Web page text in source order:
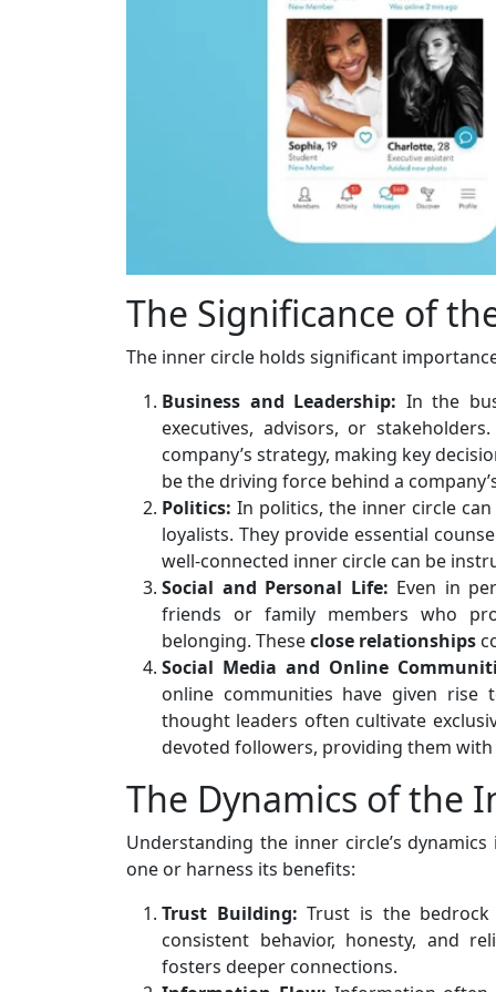
The Significance of
The inner circle holds significant
Business and Leadership: In the
executives, advisors, or
company’s strategy, making key
be the driving force behind a
Politics: In politics, the inner circle
loyalists. They provide essential
well-connected inner circle can be
Social and Personal Life: Even in
friends or family members who
belonging. Theseclose relationships
Social Media and Online
online communities have given rise
thought leaders often cultivate
devoted followers, providing them
The Dynamics of the
Understanding the inner circle’s
one or harness its benefits:
Trust Building: Trust is the
consistent behavior, honesty, and
fosters deeper connections.